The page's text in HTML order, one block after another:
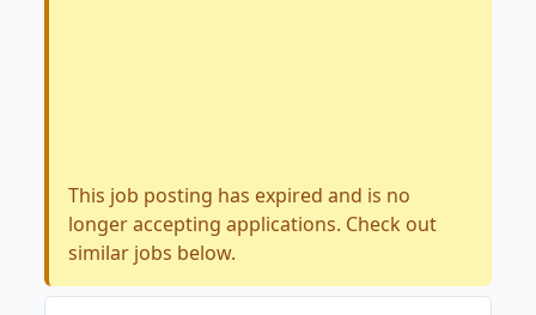
This job posting has expired and is no
longer accepting applications. Check out
similar jobs below.